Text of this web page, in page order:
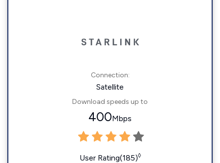
Connection:
Satellite
Download speeds up to
400Mbps
User Rating(185)◊